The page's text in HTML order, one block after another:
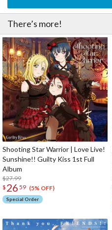
There’s more!
Shooting Star Warrior | Love Live!
Sunshine!! Guilty Kiss 1st Full
Album
$27.99
$ 26 59 (5% OFF)
Special Order